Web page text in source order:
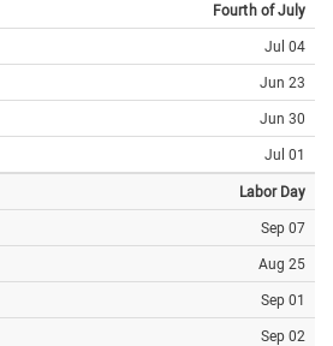
Fourth of July
Jul 04
Jun 23
Jun 30
Jul 01
Labor Day
Sep 07
Aug 25
Sep 01
Sep 02